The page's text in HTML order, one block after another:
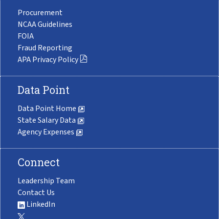
Procurement
NCAA Guidelines
FOIA
Fraud Reporting
APA Privacy Policy
Data Point
Data Point Home
State Salary Data
Agency Expenses
Connect
Leadership Team
Contact Us
LinkedIn